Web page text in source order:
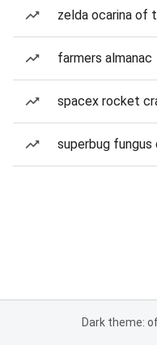
zelda ocarina of
farmers almanac
spacex rocket
superbug fungus
Dark theme: